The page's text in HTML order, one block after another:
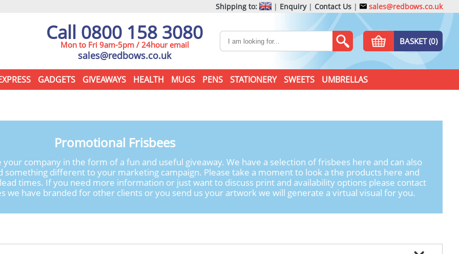
Shipping to: | Enquiry| Contact Us | sales@redbows.co.uk
Call 0800 158 3080
Mon to Fri 9am-5pm / 24hour email
sales@redbows.co.uk
BASKET (0)
GADGETS GIVEAWAYS HEALTH MUGS PENS STATIONERY SWEETS UMBRELLAS
Promotional Frisbees
company in the form of a fun and useful giveaway. We have a selection of frisbees here and can also
different to your marketing campaign. Please take a moment to look a the products here and
times. If you need more information or just want to discuss print and availability options please contact
we have branded for other clients or you send us your artwork we will generate a virtual visual for you.